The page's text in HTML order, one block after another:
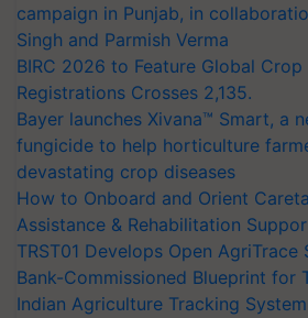
campaign in Punjab, in
Singh and Parmish Verma
BIRC 2026 to Feature Global
Registrations Crosses 2,135.
Bayer launches Xivana™ Smart, a
fungicide to help horticulture
devastating crop diseases
How to Onboard and Orient
Assistance & Rehabilitation
TRST01 Develops Open AgriTrace
Bank-Commissioned Blueprint for
Indian Agriculture Tracking System